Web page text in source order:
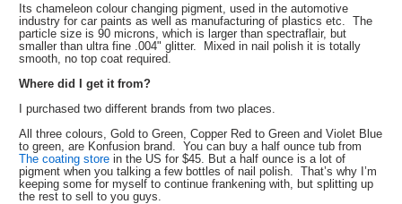
Its chameleon colour changing pigment, used in the automotive
industry for car paints as well as manufacturing of plastics etc. The
particle size is 90 microns, which is larger than spectraflair, but
smaller than ultra fine .004" glitter. Mixed in nail polish it is totally
smooth, no top coat required.
Where did I get it from?
I purchased two different brands from two places.
All three colours, Gold to Green, Copper Red to Green and Violet Blue
to green, are Konfusion brand. You can buy a half ounce tub from
The coating store in the US for $45. But a half ounce is a lot of
pigment when you talking a few bottles of nail polish. That’s why I’m
keeping some for myself to continue frankening with, but splitting up
the rest to sell to you guys.